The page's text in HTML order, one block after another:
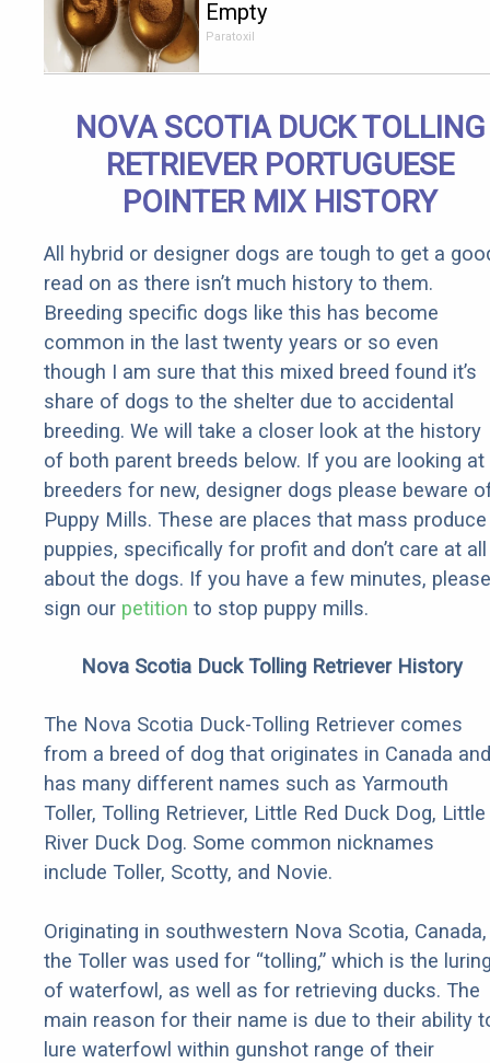
Empty
Stomach
Extremely
Fast!
Paratoxil
NOVA SCOTIA DUCK TOLLING
RETRIEVER PORTUGUESE
POINTER MIX HISTORY
All hybrid or designer dogs are tough to get a
read on as there isn’t much history to them.
Breeding specific dogs like this has become
common in the last twenty years or so even
though I am sure that this mixed breed found it’s
share of dogs to the shelter due to accidental
breeding. We will take a closer look at the history
of both parent breeds below. If you are looking at
breeders for new, designer dogs please beware
Puppy Mills. These are places that mass produce
puppies, specifically for profit and don’t care at all
about the dogs. If you have a few minutes, please
sign our petition to stop puppy mills.
Nova Scotia Duck Tolling Retriever History
The Nova Scotia Duck-Tolling Retriever comes
from a breed of dog that originates in Canada and
has many different names such as Yarmouth
Toller, Tolling Retriever, Little Red Duck Dog, Little
River Duck Dog. Some common nicknames
include Toller, Scotty, and Novie.
Originating in southwestern Nova Scotia, Canada,
the Toller was used for “tolling,” which is the
of waterfowl, as well as for retrieving ducks. The
main reason for their name is due to their ability
lure waterfowl within gunshot range of their